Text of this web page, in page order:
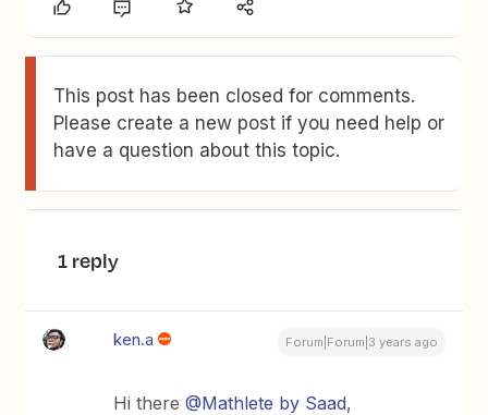
This post has been closed for comments.
Please create a new post if you need help or
have a question about this topic.
1 reply
ken.a Forum|Forum|3 years ago
Hi there@Mathlete by Saad,